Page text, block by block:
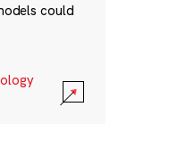
could